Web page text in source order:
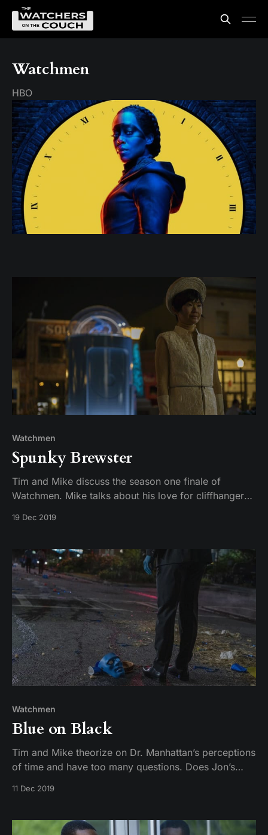
Watchmen
HBO
Watchmen
Spunky Brewster
Tim and Mike discuss the season one finale of
Watchmen. Mike talks about his love for cliffhangers.
magical egg.
19 Dec 2019
Watchmen
Blue on Black
Tim and Mike theorize on Dr. Manhattan’s perceptions
of time and have too many questions. Does Jon’s
11 Dec 2019